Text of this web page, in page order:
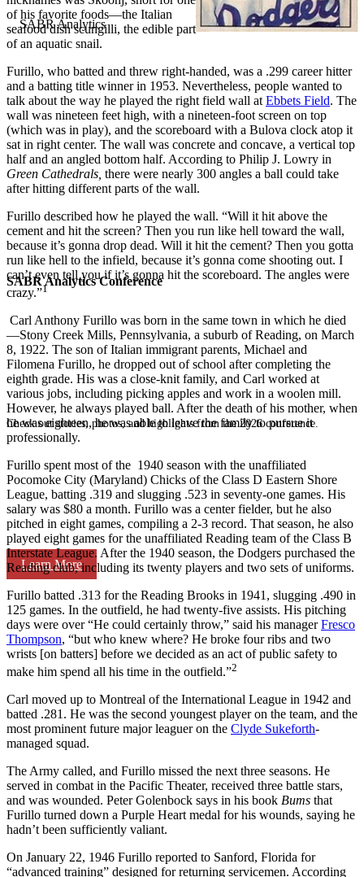
SABR Analytics Conference
Check out stories, photos, and highlights from the 2026 conference.
Learn More
of his favorite foods—the Italian
seafood dish scungilli, the edible part
of an aquatic snail.
Furillo, who batted and threw right-handed, was a .299 career hitter
and a batting title winner in 1953. Nevertheless, people wanted to
talk about the way he played the right field wall at Ebbets Field. The
wall was nineteen feet high, with a nineteen-foot screen on top
(which was in play), and the scoreboard with a Bulova clock atop it
sat in right center. The wall was concrete and concave, a vertical top
half and an angled bottom half. According to Philip J. Lowry in
Green Cathedrals, there were nearly 300 angles a ball could take
after hitting different parts of the wall.
Furillo described how he played the wall. “Will it hit above the
cement and hit the screen? Then you run like hell toward the wall,
because it’s gonna drop dead. Will it hit the cement? Then you gotta
run like hell to the infield, because it’s gonna come shooting out. I
can’t even tell you if it’s gonna hit the scoreboard. The angles were
crazy.”1
Carl Anthony Furillo was born in the same town in which he died
—Stony Creek Mills, Pennsylvania, a suburb of Reading, on March
8, 1922. The son of Italian immigrant parents, Michael and
Filomena Furillo, he dropped out of school after completing the
eighth grade. His was a close-knit family, and Carl worked at
various jobs, including picking apples and work in a woolen mill.
However, he always played ball. After the death of his mother, when
he was eighteen, he was able to leave the family to pursue it
professionally.
Furillo spent most of the 1940 season with the unaffiliated
Pocomoke City (Maryland) Chicks of the Class D Eastern Shore
League, batting .319 and slugging .523 in seventy-one games. His
salary was $80 a month. Furillo was a center fielder, but he also
pitched in eight games, compiling a 2-3 record. That season, he also
played eight games for the unaffiliated Reading team of the Class B
Interstate League. After the 1940 season, the Dodgers purchased the
Reading club, including its twenty players and two sets of uniforms.
Furillo batted .313 for the Reading Brooks in 1941, slugging .490 in
125 games. In the outfield, he had twenty-five assists. His pitching
days were over “He could certainly throw,” said his managerFresco
Thompson, “but who knew where? He broke four ribs and two
wrists [on batters] before we decided as an act of public safety to
make him spend all his time in the outfield.”2
Carl moved up to Montreal of the International League in 1942 and
batted .281. He was the second youngest player on the team, and the
most prominent future major leaguer on the Clyde Sukeforth-
managed squad.
The Army called, and Furillo missed the next three seasons. He
served in combat in the Pacific Theater, received three battle stars,
and was wounded. Peter Golenbock says in his book Bums that
Furillo turned down a Purple Heart medal for his wounds, saying he
hadn’t been sufficiently valiant.
On January 22, 1946 Furillo reported to Sanford, Florida for
“advanced training” designed for returning servicemen. According